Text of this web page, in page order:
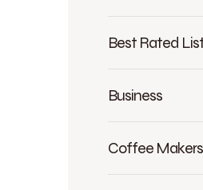
Best Rated
Business
Coffee Makers